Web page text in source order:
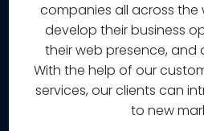
companies all across the
develop their business
their web presence, and
With the help of our
services, our clients can
to new